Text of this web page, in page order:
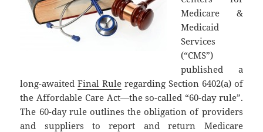
Medicare &
Medicaid
Services
(“CMS”)
published a
long-awaitedFinal Rule regarding Section 6402(a) of
the Affordable Care Act—the so-called “60-day rule”.
The 60-day rule outlines the obligation of providers
and suppliers to report and return Medicare